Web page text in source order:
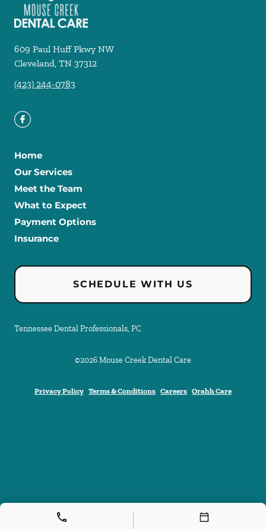
609 Paul Huff Pkwy NW
Cleveland, TN 37312
(423) 244-0783
Home
Our Services
Meet the Team
What to Expect
Payment Options
Insurance
SCHEDULE WITH US
Tennessee Dental Professionals, PC
©2026Mouse Creek Dental Care
Privacy Policy Terms & Conditions Careers Orahh Care